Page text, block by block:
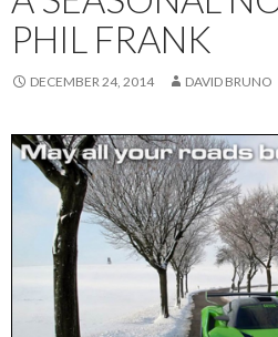
PHIL FRANK
DECEMBER 24, 2014 DAVID BRUNO